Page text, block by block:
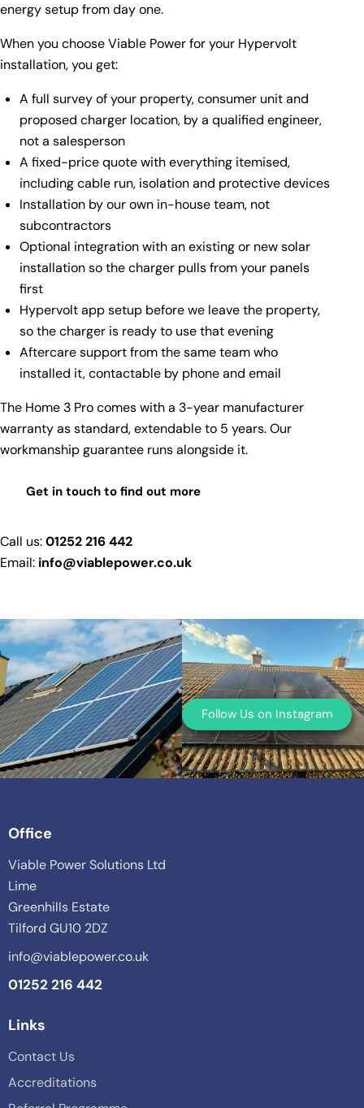
energy setup from day one.
When you choose Viable Power for your Hypervolt
installation, you get:
A full survey of your property, consumer unit and
proposed charger location, by a qualified engineer,
not a salesperson
A fixed-price quote with everything itemised,
including cable run, isolation and protective devices
Installation by our own in-house team, not
subcontractors
Optional integration with an existing or newsolar
installationso the charger pulls from your panels
first
Hypervolt app setup before we leave the property,
so the charger is ready to use that evening
Aftercare support from the same team who
installed it, contactable by phone and email
The Home 3 Pro comes with a 3-year manufacturer
warranty as standard, extendable to 5 years. Our
workmanship guarantee runs alongside it.
Get in touch to find out more
Call us:01252 216 442
Email: info@viablepower.co.uk
Follow Us on Instagram
Office
Viable Power Solutions Ltd
Lime
Greenhills Estate
Tilford GU10 2DZ
info@viablepower.co.uk
01252 216 442
Links
Contact Us
Accreditations